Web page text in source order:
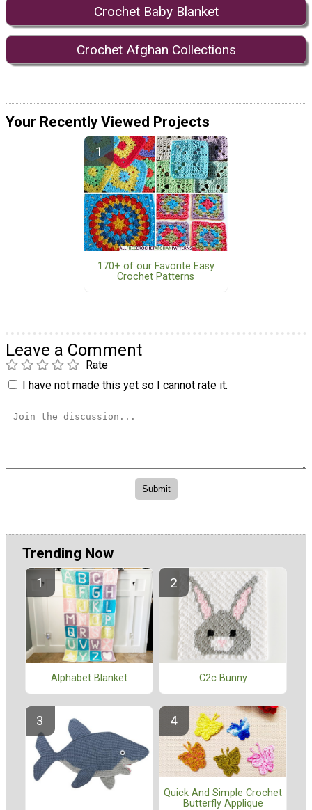
Crochet Baby Blanket
Crochet Afghan Collections
Your Recently Viewed Projects
170+ of our Favorite Easy
Crochet Patterns
Leave a Comment
Rate
I have not made this yet so I cannot rate it.
Trending Now
Alphabet Blanket C2c Bunny
Quick And Simple Crochet
Butterfly Applique